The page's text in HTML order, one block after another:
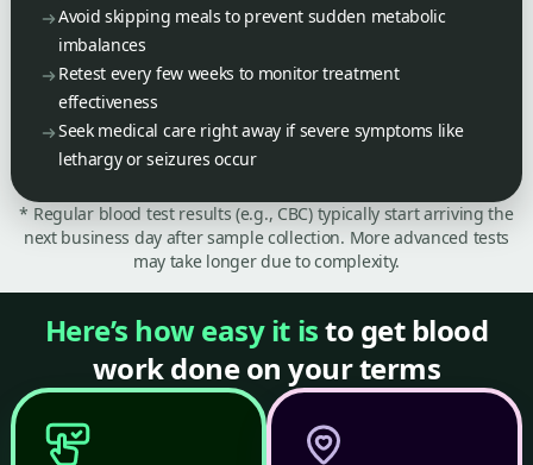
Avoid skipping meals to prevent sudden metabolic
imbalances
Retest every few weeks to monitor treatment
effectiveness
Seek medical care right away if severe symptoms like
lethargy or seizures occur
* Regular blood test results (e.g., CBC) typically start arriving the
next business day after sample collection. More advanced tests
may take longer due to complexity.
Here’s how easy it isto get blood
work done on your terms